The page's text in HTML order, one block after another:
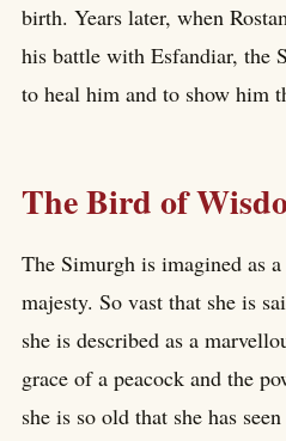
birth. Years later, when
his battle with Esfandiar, the
to heal him and to show him
The Bird of
The Simurgh is imagined as
majesty. So vast that she is
she is described as a
grace of a peacock and the
she is so old that she has